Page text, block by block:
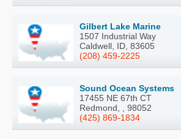
Gilbert Lake Marine
1507 Industrial Way
Caldwell, ID, 83605
(208) 459-2225
Sound Ocean Systems
17455 NE 67th CT
Redmond, , 98052
(425) 869-1834